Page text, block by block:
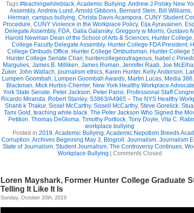
Tags:#teachingwhileblack,Academic Bullying,Andrew J Polsky New
Assembly,Andrew Lund ,Arnold Gibbons, Bernard Stein, Bill Williams,
Herman, campus bullying, Christa Davis Acampora, CUNY Student
Procedure, CUNY Violence in the Workplace Policy, Eija Ayravainen, Esq
Delegate Assembly, FDA, Galia Galansky, Greggory w Morris, Gustavo
Harold Newman Dean of the School of Arts & Sciences, Hunter College,
College Faculty Delegate Assembly, Hunter College FDA President,
College Ombuds Office, Hunter College Ombudsman, Hunter College
Hunter College Senate Chair, huntercollegeoutrageous, Isabel c
Margulies, James B. Milliken, James Roman, Jennifer Raab, Joe
Zuker, John Wallach, journalism ethics, Karen Hunter, Kelly Anderson,
Lumpen Goombah, Lumpen Goombah Awards, Martin Lucas, Media 386,
Blackman, Mick Hurbis-Cherrier, New York Healthy Workplace
York State Senate, Peter Jackson, Peter Parisi, Professional Staff
Ricardo Miranda, Robert Stanley, S3863/A4965 – The NYS Healthy
Shanti k Thakur, Sissel McCarthy, Sissell McCarthy, Steve Gorelick,
Tami Gold , teaching while black, The Peter Jackson Who Signed the
Petition, Thomas DeGloma, Timothy Portlock, Tony Doyle, Vita C.
workplace bullying
Posted in 2019,Academic Bullying,Academic Nepotism Breeds
Corruption,Archives Beginning May 3, Blogroll , Journalism, Journalism
State of Journalism, Student Journalism, The Controversy Continues,
Workplace Bullying
Comments Closed
Loren Mayshark, Former Hunter College Graduate
Telling It Like It Is
Sunday, October 20th, 2019